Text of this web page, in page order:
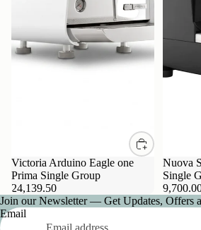
Victoria Arduino Eagle one
Prima Single Group
24,139.50
Nuova
Single
Join our Newsletter — Get Updates, Offers
Email